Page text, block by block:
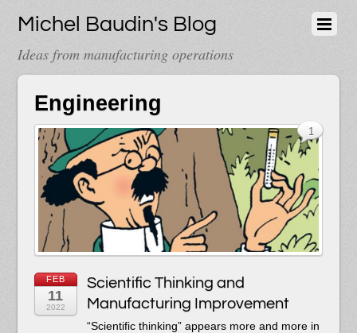
Michel Baudin's Blog
Ideas from manufacturing operations
Engineering
FEB
11
2022
Scientific Thinking and
Manufacturing Improvement
“Scientific thinking” appears more and more in
1